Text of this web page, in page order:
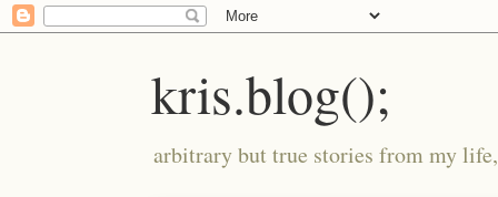
kris.blog();
arbitrary but true stories from my